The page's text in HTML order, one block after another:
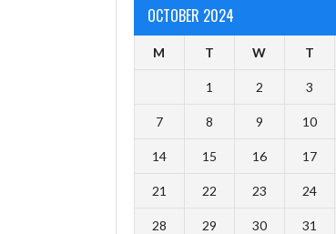
OCTOBER 2024
M T W T
1 2 3
7 8 9 10
14 15 16 17
21 22 23 24
28 29 30 31